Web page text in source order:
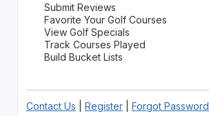
Submit Reviews
Favorite Your Golf Courses
View Golf Specials
Track Courses Played
Build Bucket Lists
Contact Us Register| Forgot Password